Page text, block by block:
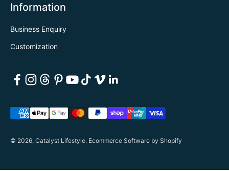
Information
Business Enquiry
Customization
© 2026, Catalyst Lifestyle. Ecommerce Software by Shopify